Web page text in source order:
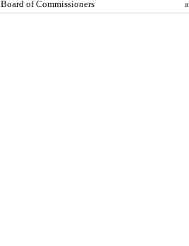
Board of Commissioners